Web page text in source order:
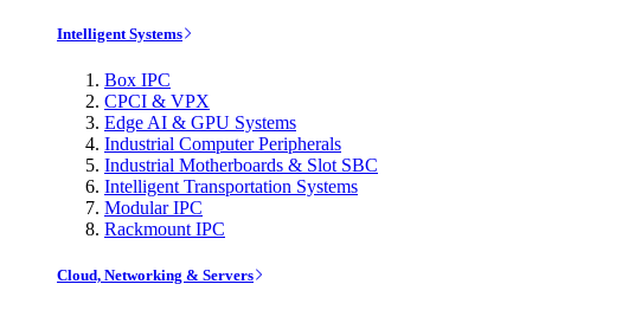
Intelligent Systems
Box IPC
CPCI & VPX
Edge AI & GPU Systems
Industrial Computer Peripherals
Industrial Motherboards & Slot SBC
Intelligent Transportation Systems
Modular IPC
Rackmount IPC
Cloud, Networking & Servers